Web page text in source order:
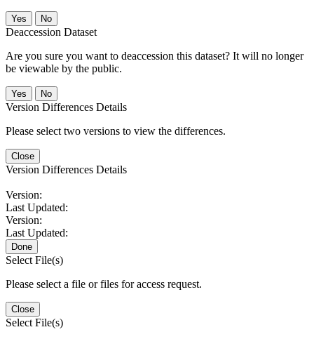
No
Deaccession Dataset
Are you sure you want to deaccession this dataset? It will no longer
be viewable by the public.
No
Version Differences Details
Please select two versions to view the differences.
Close
Version Differences Details
Version:
Last Updated:
Version:
Last Updated:
Done
Select File(s)
Please select a file or files for access request.
Close
Select File(s)